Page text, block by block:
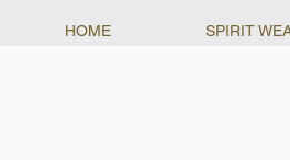
HOME SPIRIT